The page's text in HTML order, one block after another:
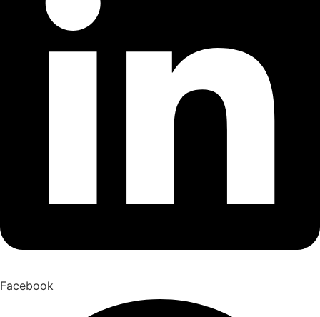
Facebook